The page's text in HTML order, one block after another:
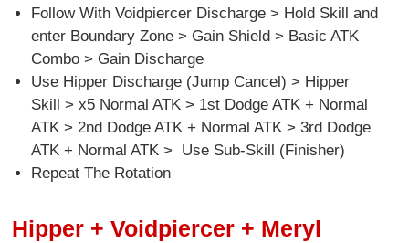
Follow With Voidpiercer Discharge > Hold Skill and
enter Boundary Zone > Gain Shield > Basic ATK
Combo > Gain Discharge
Use Hipper Discharge (Jump Cancel) > Hipper
Skill > x5 Normal ATK > 1st Dodge ATK + Normal
ATK > 2nd Dodge ATK + Normal ATK > 3rd Dodge
ATK + Normal ATK > Use Sub-Skill (Finisher)
Repeat The Rotation
Hipper + Voidpiercer + Meryl